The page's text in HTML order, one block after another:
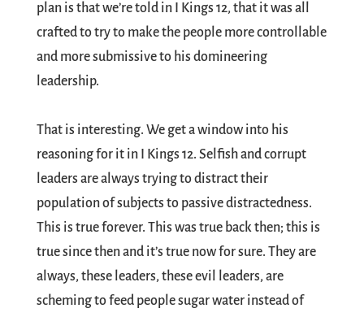
plan is that we’re told in I Kings 12, that it was all
crafted to try to make the people more controllable
and more submissive to his domineering
leadership.
That is interesting. We get a window into his
reasoning for it in I Kings 12. Selfish and corrupt
leaders are always trying to distract their
population of subjects to passive distractedness.
This is true forever. This was true back then; this is
true since then and it’s true now for sure. They are
always, these leaders, these evil leaders, are
scheming to feed people sugar water instead of